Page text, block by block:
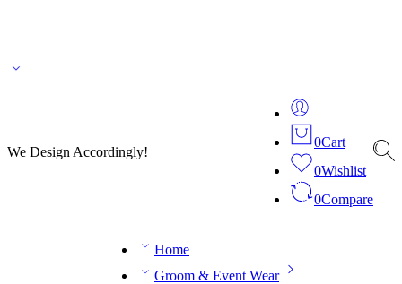
We Design Accordingly!
0Cart
0Wishlist
0Compare
Home
Groom & Event Wear